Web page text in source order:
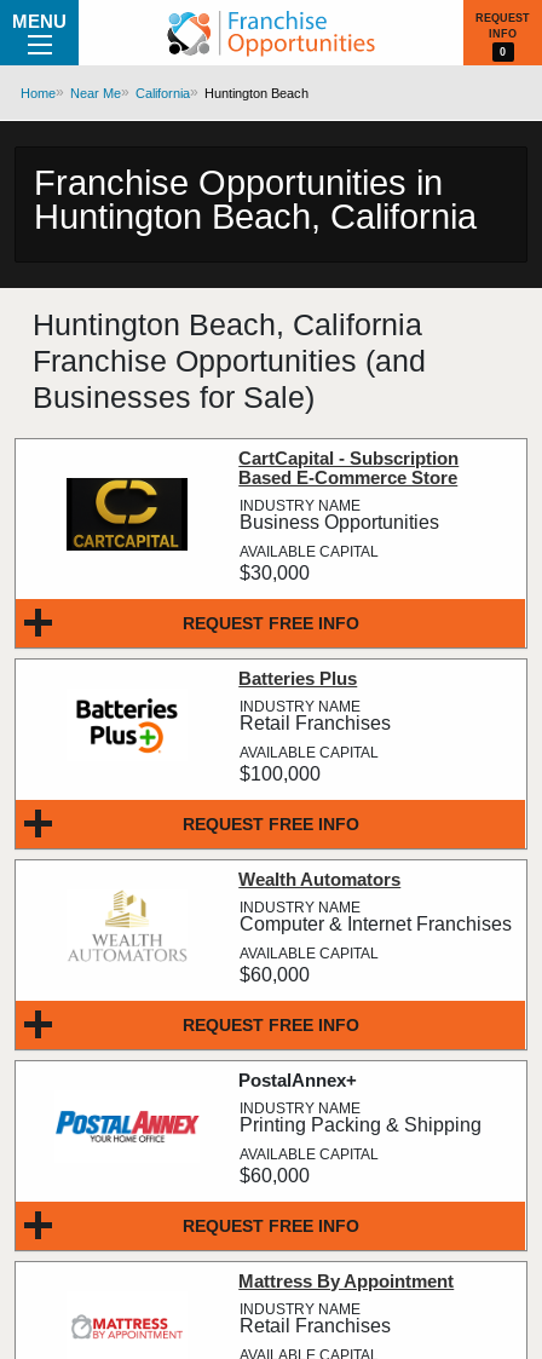
MENU
REQUEST
INFO
0
Home Near Me California Huntington Beach
Franchise Opportunities in
Huntington Beach, California
Huntington Beach, California
Franchise Opportunities (and
Businesses for Sale)
REQUEST FREE INFO
CartCapital - Subscription
Based E-Commerce Store
Business Opportunities
$30,000
REQUEST FREE INFO
Batteries Plus
Retail Franchises
$100,000
REQUEST FREE INFO
Wealth Automators
Computer & Internet Franchises
$60,000
REQUEST FREE INFO
PostalAnnex+
Printing Packing & Shipping
$60,000
Mattress By Appointment
Retail Franchises